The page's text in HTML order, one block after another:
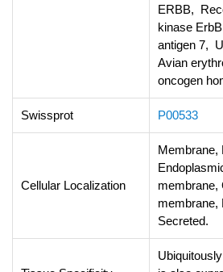
ERBB,
kinase
antigen 7,
Avian
oncogen
Swissprot P00533
Cellular Localization
Membrane,
membrane,
membrane,
Secreted.